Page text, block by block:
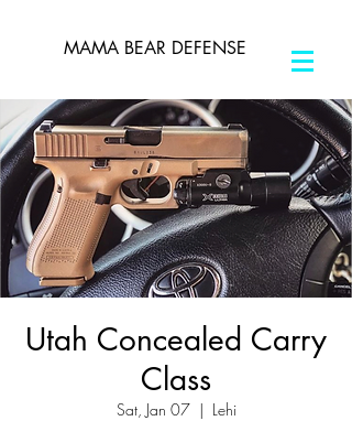
MAMA BEAR DEFENSE
Utah Concealed Carry
Class
Sat, Jan 07
  |
Lehi